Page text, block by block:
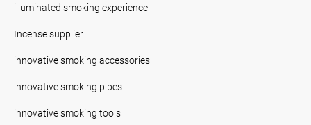
illuminated smoking experience
Incense supplier
innovative smoking accessories
innovative smoking pipes
innovative smoking tools